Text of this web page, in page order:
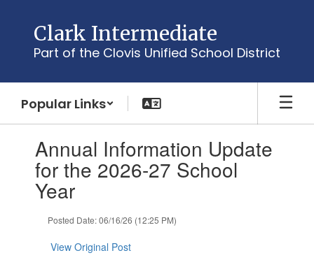
content
Clark Intermediate
Part of the Clovis Unified School District
Popular Links
slides.Annual Information Update
for the 2026-27 School
Year
Posted Date: 06/16/26 (12:25 PM)
View Original Post